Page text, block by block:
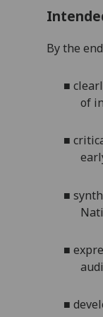
By the
■
of
■
■
■
■